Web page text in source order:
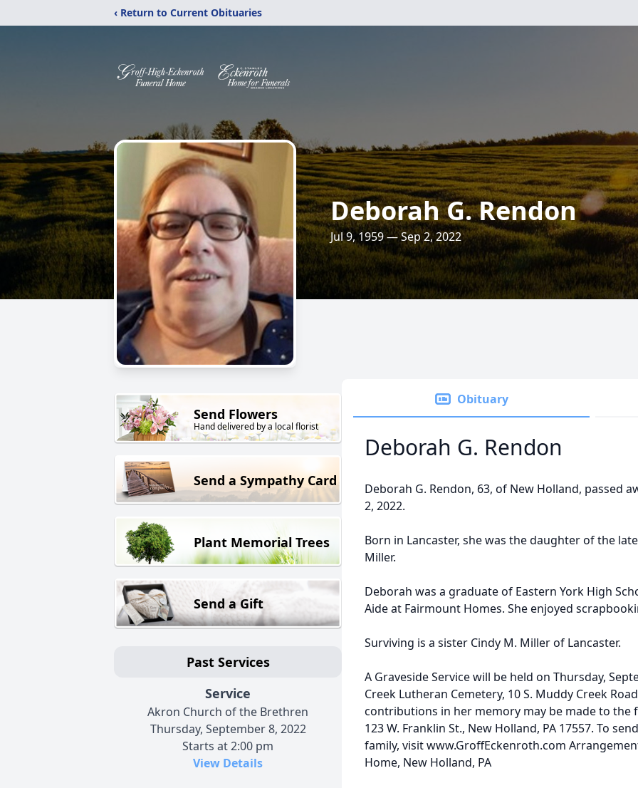
‹ Return to Current Obituaries
Deborah G. Rendon
Jul 9, 1959 — Sep 2, 2022
Send Flowers
Hand delivered by a local florist
Send a Sympathy Card
Plant Memorial Trees
Send a Gift
Past Services
Service
Akron Church of the Brethren
Thursday, September 8, 2022
Starts at 2:00 pm
View Details
Obituary
Deborah G. Rendon
Deborah G. Rendon, 63, of New Holland, passed
2, 2022.
Born in Lancaster, she was the daughter of the
Miller.
Deborah was a graduate of Eastern York High
Aide at Fairmount Homes. She enjoyed
Surviving is a sister Cindy M. Miller of Lancaster.
A Graveside Service will be held on Thursday,
Creek Lutheran Cemetery, 10 S. Muddy Creek
contributions in her memory may be made to the
123 W. Franklin St., New Holland, PA 17557. To
family, visit www.GroffEckenroth.com
Home, New Holland, PA